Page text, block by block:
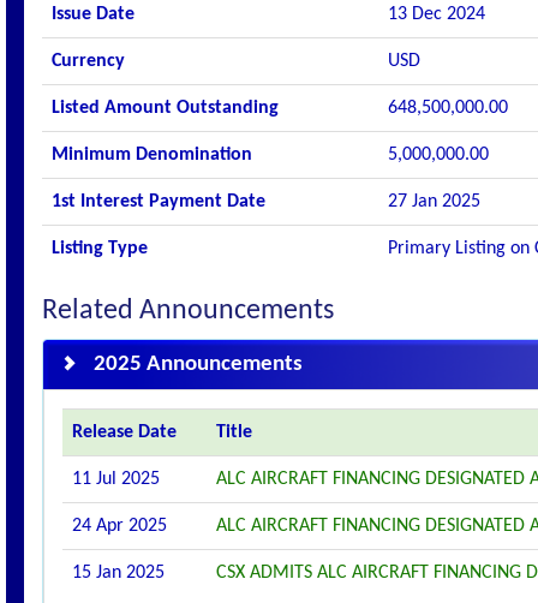
Issue Date 13 Dec 2024
Currency USD
Listed Amount Outstanding 648,500,000.00
Minimum Denomination 5,000,000.00
1st Interest Payment Date 27 Jan 2025
Listing Type Primary Listing on
Related Announcements
2025 Announcements
Release Date Title
11 Jul 2025 ALC AIRCRAFT FINANCING
24 Apr 2025 ALC AIRCRAFT FINANCING
15 Jan 2025 CSX ADMITS ALC AIRCRAFT FINANCING